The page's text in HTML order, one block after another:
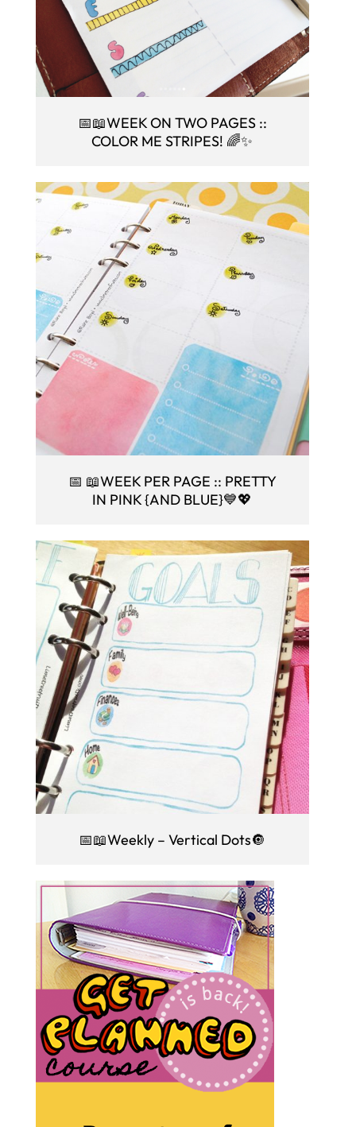
📅📖WEEK ON TWO PAGES ::
COLOR ME STRIPES! 🌈✨
📅 📖WEEK PER PAGE :: PRETTY
IN PINK {AND BLUE}💙💖
📅📖Weekly – Vertical Dots🔘